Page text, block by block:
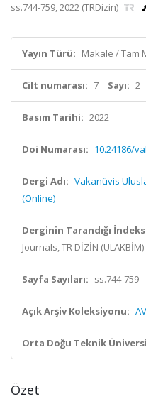
ss.744-759, 2022 (TRDizin)
Yayın Türü: Makale / Tam
Cilt numarası: 7 Sayı: 2
Basım Tarihi: 2022
Doi Numarası: 10.24186/
Dergi Adı: Vakanüvis
(Online)
Derginin Tarandığı
Journals, TR DİZİN (ULAKBİM)
Sayfa Sayıları: ss.744-759
Açık Arşiv Koleksiyonu:
Orta Doğu Teknik
Özet